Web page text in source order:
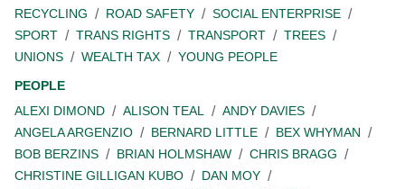
RECYCLING
ROAD SAFETY
SOCIAL ENTERPRISE
SPORT
TRANS RIGHTS TRANSPORT
TREES
UNIONS
WEALTH TAX
YOUNG PEOPLE
PEOPLE
ALEXI DIMOND
ALISON TEAL
ANDY DAVIES
ANGELA ARGENZIO
BERNARD LITTLE
BEX WHYMAN
BOB BERZINS
BRIAN HOLMSHAW
CHRIS BRAGG
CHRISTINE GILLIGAN KUBO
DAN MOY